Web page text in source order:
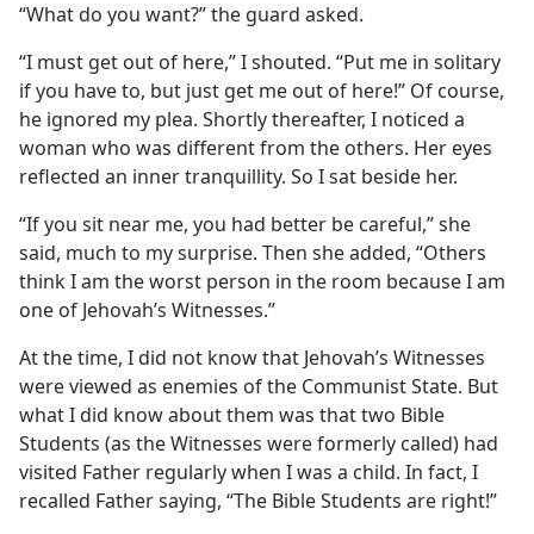
“What do you want?” the guard asked.
“I must get out of here,” I shouted. “Put me in solitary
if you have to, but just get me out of here!” Of course,
he ignored my plea. Shortly thereafter, I noticed a
woman who was different from the others. Her eyes
reflected an inner tranquillity. So I sat beside her.
“If you sit near me, you had better be careful,” she
said, much to my surprise. Then she added, “Others
think I am the worst person in the room because I am
one of Jehovah’s Witnesses.”
At the time, I did not know that Jehovah’s Witnesses
were viewed as enemies of the Communist State. But
what I did know about them was that two Bible
Students (as the Witnesses were formerly called) had
visited Father regularly when I was a child. In fact, I
recalled Father saying, “The Bible Students are right!”